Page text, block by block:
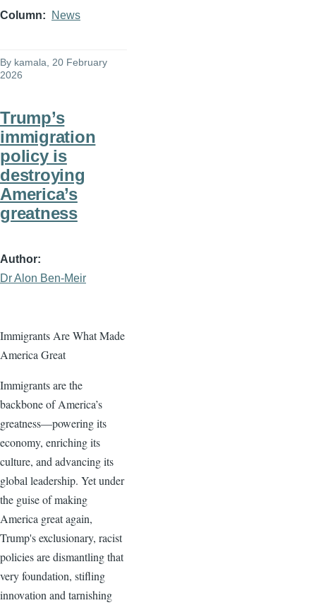
Column News
By kamala, 20 February
2026
Trump’s
immigration
policy is
destroying
America’s
greatness
Author
Dr Alon Ben-Meir
Immigrants Are What Made
America Great
Immigrants are the
backbone of America’s
greatness—powering its
economy, enriching its
culture, and advancing its
global leadership. Yet under
the guise of making
America great again,
Trump's exclusionary, racist
policies are dismantling that
very foundation, stifling
innovation and tarnishing